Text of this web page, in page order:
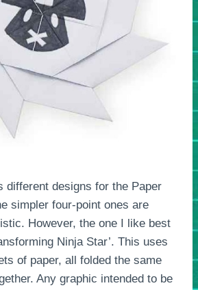
different designs for the Paper
simpler four-point ones are
However, the one I like best
Ninja Star’. This uses
of paper, all folded the same
Any graphic intended to be